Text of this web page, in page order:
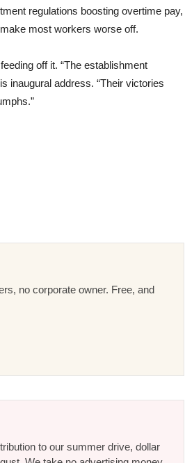
regulations boosting overtime pay,
most workers worse off.
off it. “The establishment
inaugural address. “Their victories
no corporate owner. Free, and
to our summer drive, dollar